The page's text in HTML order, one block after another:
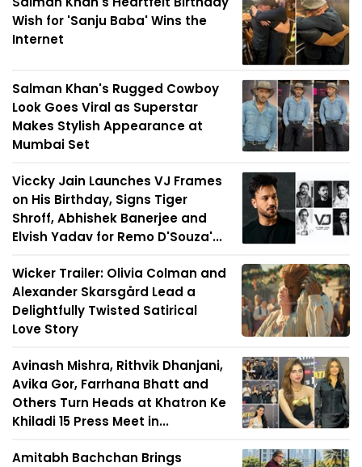
Wish for 'Sanju Baba' Wins the
Internet
Salman Khan's Rugged Cowboy
Look Goes Viral as Superstar
Makes Stylish Appearance at
Mumbai Set
Viccky Jain Launches VJ Frames
on His Birthday, Signs Tiger
Shroff, Abhishek Banerjee and
Elvish Yadav for Remo D'Souza'...
Wicker Trailer: Olivia Colman and
Alexander Skarsgård Lead a
Delightfully Twisted Satirical
Love Story
Avinash Mishra, Rithvik Dhanjani,
Avika Gor, Farrhana Bhatt and
Others Turn Heads at Khatron Ke
Khiladi 15 Press Meet in...
Amitabh Bachchan Brings